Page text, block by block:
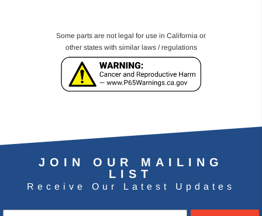
Some parts are not legal for use in California or
other states with similar laws / regulations
JOIN OUR MAILING
LIST
Receive Our Latest Updates